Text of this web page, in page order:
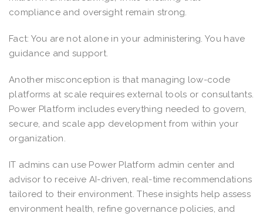
compliance and oversight remain strong.
Fact: You are not alone in your administering. You have
guidance and support.
Another misconception is that managing low-code
platforms at scale requires external tools or consultants.
Power Platform includes everything needed to govern,
secure, and scale app development from within your
organization.
IT admins can use Power Platform admin center and
advisor to receive AI-driven, real-time recommendations
tailored to their environment. These insights help assess
environment health, refine governance policies, and